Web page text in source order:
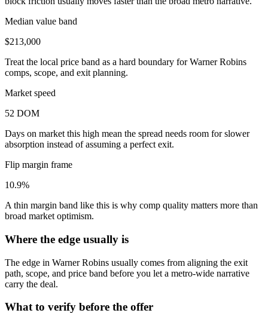
Median value band
$213,000
Treat the local price band as a hard boundary for Warner Robins
comps, scope, and exit planning.
Market speed
52 DOM
Days on market this high mean the spread needs room for slower
absorption instead of assuming a perfect exit.
Flip margin frame
10.9%
A thin margin band like this is why comp quality matters more than
broad market optimism.
Where the edge usually is
The edge in Warner Robins usually comes from aligning the exit
path, scope, and price band before you let a metro-wide narrative
carry the deal.
What to verify before the offer